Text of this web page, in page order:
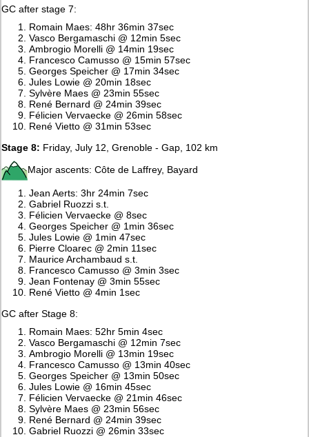
GC after stage 7:
Romain Maes: 48hr 36min 37sec
Vasco Bergamaschi @ 12min 5sec
Ambrogio Morelli @ 14min 19sec
Francesco Camusso @ 15min 57sec
Georges Speicher @ 17min 34sec
Jules Lowie @ 20min 18sec
Sylvère Maes @ 23min 55sec
René Bernard @ 24min 39sec
Félicien Vervaecke @ 26min 58sec
René Vietto @ 31min 53sec
Stage 8: Friday, July 12, Grenoble - Gap, 102 km
Major ascents: Côte de Laffrey, Bayard
Jean Aerts: 3hr 24min 7sec
Gabriel Ruozzi s.t.
Félicien Vervaecke @ 8sec
Georges Speicher @ 1min 36sec
Jules Lowie @ 1min 47sec
Pierre Cloarec @ 2min 11sec
Maurice Archambaud s.t.
Francesco Camusso @ 3min 3sec
Jean Fontenay @ 3min 55sec
René Vietto @ 4min 1sec
GC after Stage 8:
Romain Maes: 52hr 5min 4sec
Vasco Bergamaschi @ 12min 7sec
Ambrogio Morelli @ 13min 19sec
Francesco Camusso @ 13min 40sec
Georges Speicher @ 13min 50sec
Jules Lowie @ 16min 45sec
Félicien Vervaecke @ 21min 46sec
Sylvère Maes @ 23min 56sec
René Bernard @ 24min 39sec
Gabriel Ruozzi @ 26min 33sec